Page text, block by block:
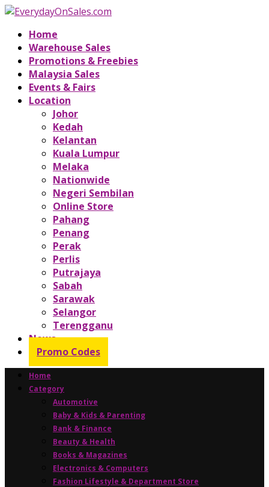
Home
Warehouse Sales
Promotions & Freebies
Malaysia Sales
Events & Fairs
Location
Johor
Kedah
Kelantan
Kuala Lumpur
Melaka
Nationwide
Negeri Sembilan
Online Store
Pahang
Penang
Perak
Perlis
Putrajaya
Sabah
Sarawak
Selangor
Terengganu
News
Promo Codes
Home
Category
Automotive
Baby & Kids & Parenting
Bank & Finance
Beauty & Health
Books & Magazines
Electronics & Computers
Fashion Lifestyle & Department Store